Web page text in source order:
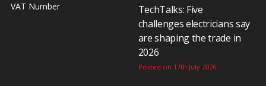
VAT Number
TechTalks: Five
challenges electricians say
are shaping the trade in
2026
Posted on 17th July 2026